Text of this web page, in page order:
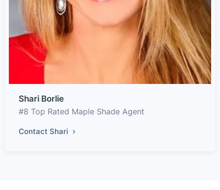
Shari Borlie
#8 Top Rated Maple Shade Agent
Contact Shari